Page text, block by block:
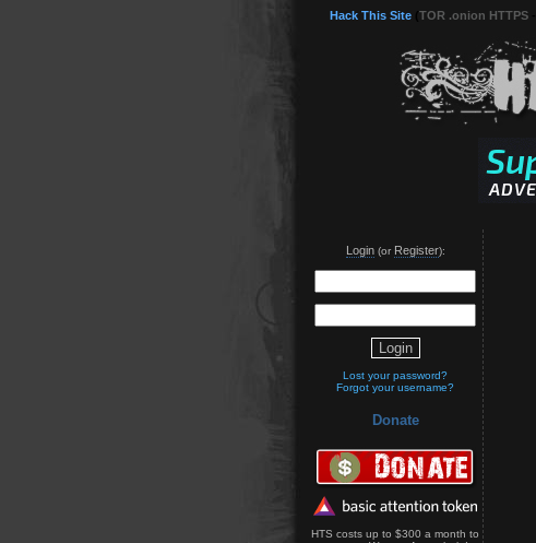
Hack This Site TOR .onion HTTPS
Login(or Register):
Lost your password?
Forgot your username?
Donate
HTS costs up to $300 a month to